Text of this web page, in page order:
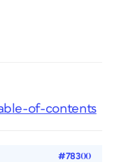
of-contents
#78300